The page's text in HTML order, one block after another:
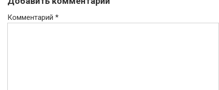
Комментарий *